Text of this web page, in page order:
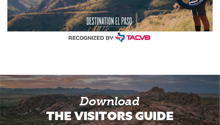
Download
THE VISITORS GUIDE